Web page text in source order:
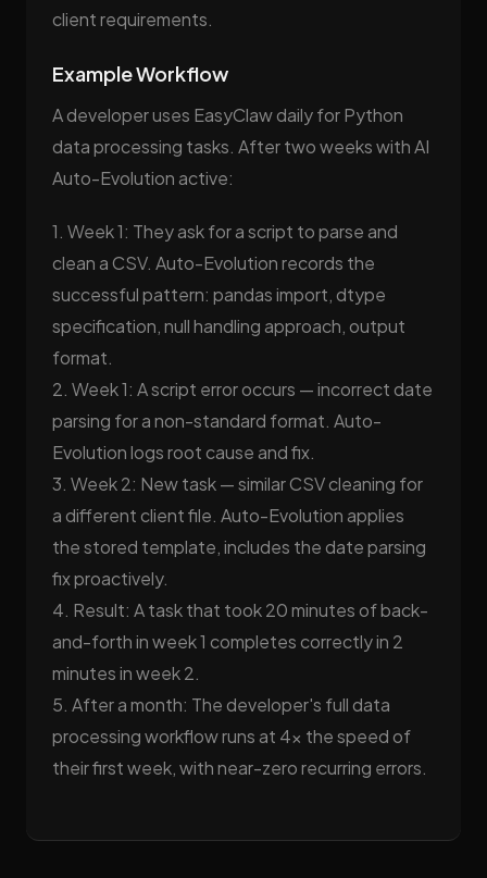
client requirements.
Example Workflow
A developer uses EasyClaw daily for Python
data processing tasks. After two weeks with AI
Auto-Evolution active:
1. Week 1: They ask for a script to parse and
clean a CSV. Auto-Evolution records the
successful pattern: pandas import, dtype
specification, null handling approach, output
format.
2. Week 1: A script error occurs — incorrect date
parsing for a non-standard format. Auto-
Evolution logs root cause and fix.
3. Week 2: New task — similar CSV cleaning for
a different client file. Auto-Evolution applies
the stored template, includes the date parsing
fix proactively.
4. Result: A task that took 20 minutes of back-
and-forth in week 1 completes correctly in 2
minutes in week 2.
5. After a month: The developer's full data
processing workflow runs at 4x the speed of
their first week, with near-zero recurring errors.